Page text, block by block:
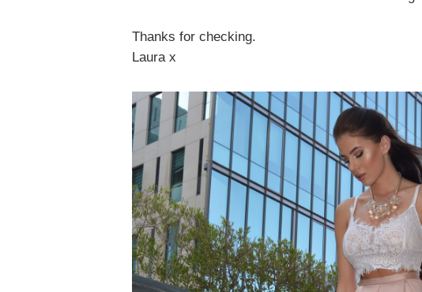
Thanks for checking.
Laura x